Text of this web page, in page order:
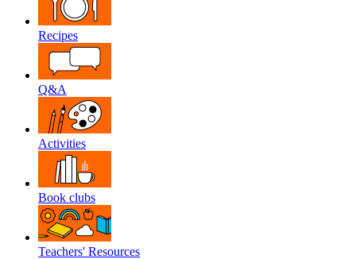
Recipes
Q&A
Activities
Book clubs
Teachers' Resources